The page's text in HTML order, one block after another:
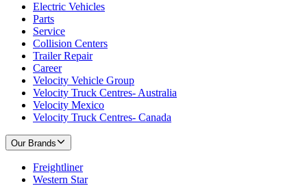
Electric Vehicles
Parts
Service
Collision Centers
Trailer Repair
Career
Velocity Vehicle Group
Velocity Truck Centres- Australia
Velocity Mexico
Velocity Truck Centres- Canada
Our Brands
Freightliner
Western Star